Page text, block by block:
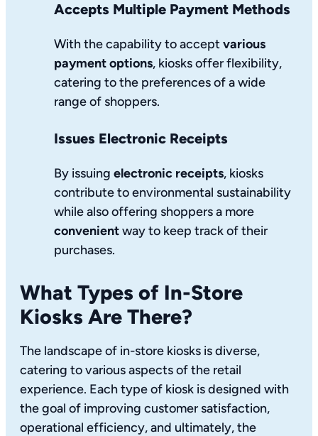
Accepts Multiple Payment Methods
With the capability to acceptvarious
payment options, kiosks offer flexibility,
catering to the preferences of a wide
range of shoppers.
Issues Electronic Receipts
By issuing electronic receipts, kiosks
contribute to environmental sustainability
while also offering shoppers a more
convenientway to keep track of their
purchases.
What Types of In-Store
Kiosks Are There?
The landscape of in-store kiosks is diverse,
catering to various aspects of the retail
experience. Each type of kiosk is designed with
the goal of improving customer satisfaction,
operational efficiency, and ultimately, the